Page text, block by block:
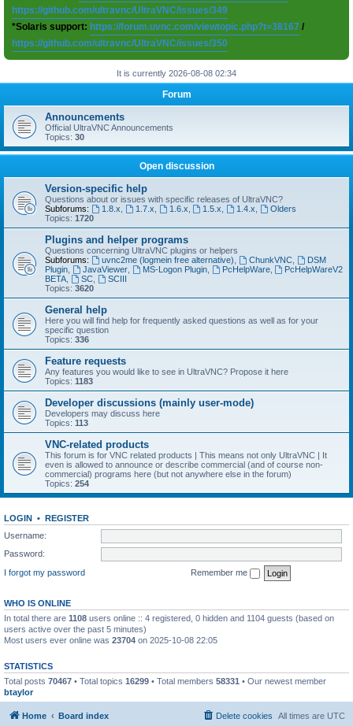
https://github.com/ultravnc/UltraVNC/issues/349
*Solaris support: https://forum.uvnc.com/viewtopic.php?t=38167 /
https://github.com/ultravnc/UltraVNC/issues/350
It is currently 2026-08-08 02:34
Forum
Announcements
Official UltraVNC Announcements
Topics: 30
Open discussion
Version-specific help
Questions about or issues with specific releases of UltraVNC?
Subforums:
1.8.x 1.7.x 1.6.x 1.5.x 1.4.x
Olders
Topics: 1720
Plugins and helper programs
Questions concerning UltraVNC plugins or helpers
Subforums:
uvnc2me (logmein free alternative) ChunkVNC,
DSM
Plugin
JavaViewer, MS-Logon Plugin, PcHelpWare,
PcHelpWareV2
BETA
SC,
SCIII
Topics: 3620
General help
Here you will find help for frequently asked questions as well as for your
specific question
Topics: 336
Feature requests
Any features you would like to see in UltraVNC? Propose it here
Topics: 1183
Developer discussions (mainly user-mode)
Developers may discuss here
Topics: 113
VNC-related products
This forum is for VNC related products | This means not only UltraVNC | It
even is allowed to announce or describe commercial (and of course non-
commercial) programs here (but not anywhere else in the forum)
Topics: 254
LOGIN • REGISTER
Username:
Password:
I forgot my password
Remember me
WHO IS ONLINE
In total there are 1108 users online :: 4 registered, 0 hidden and 1104 guests (based on
users active over the past 5 minutes)
Most users ever online was 23704 on 2025-10-08 22:05
STATISTICS
Total posts 70467 • Total topics 16299 • Total members 58331 • Our newest member
btaylor
Home Board index All times are UTC
Delete cookies